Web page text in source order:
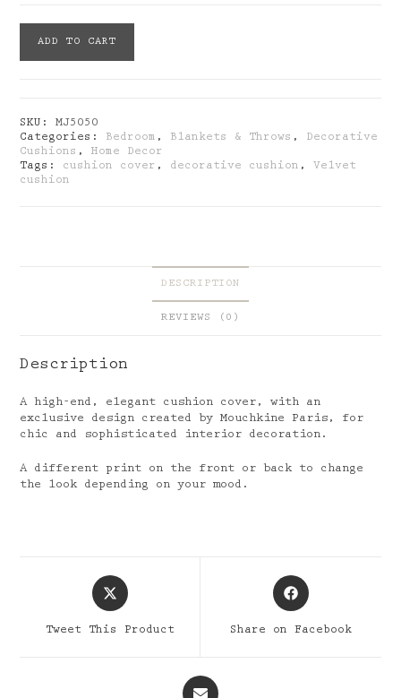
Deauville
Square
ADD TO CART
SKU:MJ5050
Categories: Bedroom , Blankets & Throws , Decorative
Cushions ,Home Decor
Tags: cushion cover , decorative cushion , Velvet
cushion
DESCRIPTION
REVIEWS (0)
Description
A high-end, elegant cushion cover, with an
exclusive design created by Mouchkine Paris, for
chic and sophisticated interior decoration.
A different print on the front or back to change
the look depending on your mood.
Opens
in
Tweet This Product
Opens
in
Share on Facebook
Opens